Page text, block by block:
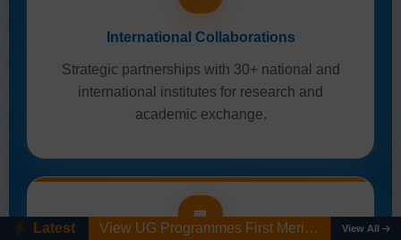
Latest Ph.D. Admission Registration Link (AY 2026-27). Last date: 10/08/2026 View All
International Collaborations
Strategic partnerships with 30+ national and
international institutes for research and
academic exchange.
🏢